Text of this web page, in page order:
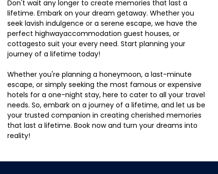
Don't wait any longer to create memories that last a
lifetime. Embark on your dream getaway. Whether you
seek lavish indulgence or a serene escape, we have the
perfect highwayaccommodation guest houses, or
cottagesto suit your every need. Start planning your
journey of a lifetime today!
Whether you're planning a honeymoon, a last-minute
escape, or simply seeking the most famous or expensive
hotels for a one-night stay, here to cater to all your travel
needs. So, embark on a journey of a lifetime, and let us be
your trusted companion in creating cherished memories
that last a lifetime. Book now and turn your dreams into
reality!